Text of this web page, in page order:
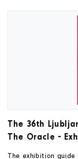
The 36th
The Oracle -
The exhibition guide